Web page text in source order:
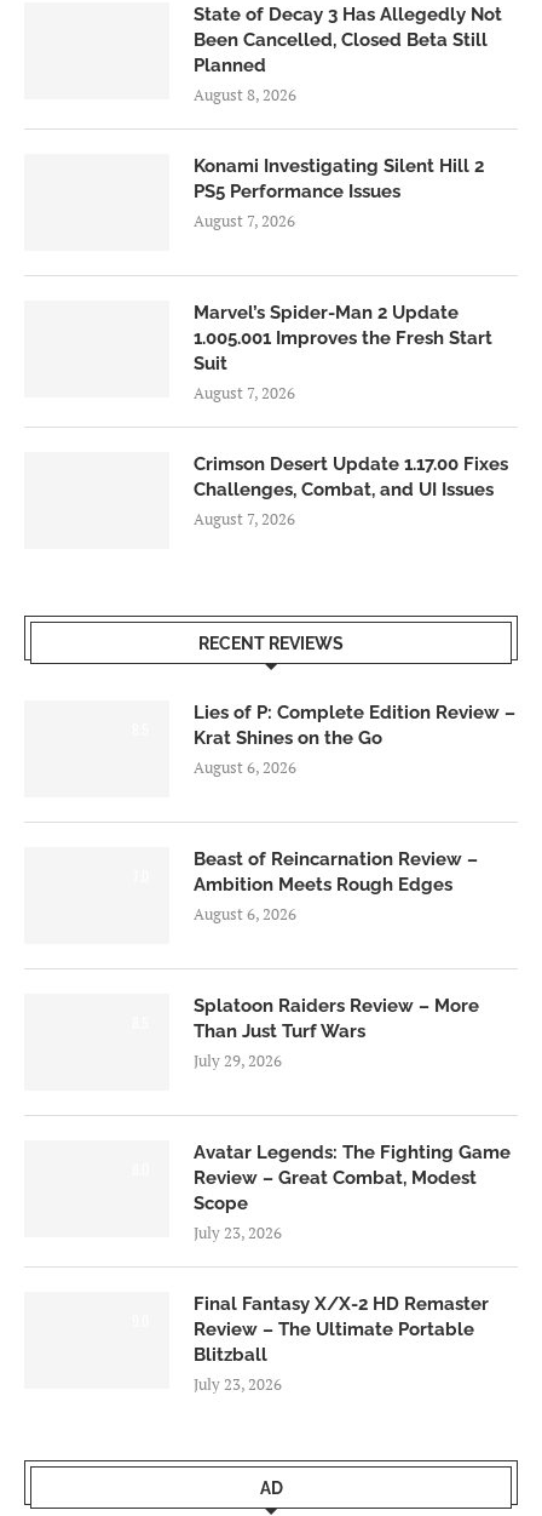
State of Decay 3 Has Allegedly Not
Been Cancelled, Closed Beta Still
Planned
August 8, 2026
Konami Investigating Silent Hill 2
PS5 Performance Issues
August 7, 2026
Marvel’s Spider-Man 2 Update
1.005.001 Improves the Fresh Start
Suit
August 7, 2026
Crimson Desert Update 1.17.00 Fixes
Challenges, Combat, and UI Issues
August 7, 2026
RECENT REVIEWS
Lies of P: Complete Edition Review –
Krat Shines on the Go
August 6, 2026
Beast of Reincarnation Review –
Ambition Meets Rough Edges
August 6, 2026
Splatoon Raiders Review – More
Than Just Turf Wars
July 29, 2026
Avatar Legends: The Fighting Game
Review – Great Combat, Modest
Scope
July 23, 2026
Final Fantasy X/X-2 HD Remaster
Review – The Ultimate Portable
Blitzball
July 23, 2026
AD